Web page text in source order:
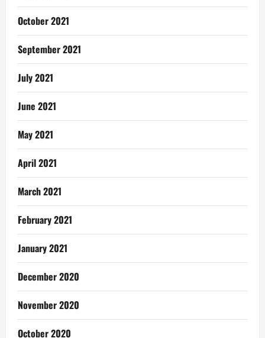
October 2021
September 2021
July 2021
June 2021
May 2021
April 2021
March 2021
February 2021
January 2021
December 2020
November 2020
October 2020